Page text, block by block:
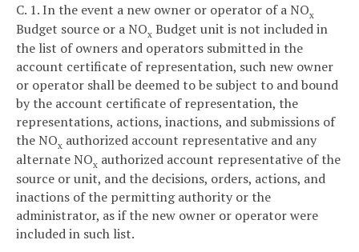
C. 1. In the event a new owner or operator of a NOx
Budget source or a NOx Budget unit is not included in
the list of owners and operators submitted in the
account certificate of representation, such new owner
or operator shall be deemed to be subject to and bound
by the account certificate of representation, the
representations, actions, inactions, and submissions of
the NOx authorized account representative and any
alternate NOx authorized account representative of the
source or unit, and the decisions, orders, actions, and
inactions of the permitting authority or the
administrator, as if the new owner or operator were
included in such list.